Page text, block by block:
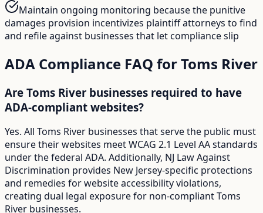
Maintain ongoing monitoring because the punitive
damages provision incentivizes plaintiff attorneys to find
and refile against businesses that let compliance slip
ADA Compliance FAQ forToms River
Are Toms River businesses required to have
ADA-compliant websites?
Yes. All Toms River businesses that serve the public must
ensure their websites meet WCAG 2.1 Level AA standards
under the federal ADA. Additionally, NJ Law Against
Discrimination provides New Jersey-specific protections
and remedies for website accessibility violations,
creating dual legal exposure for non-compliant Toms
River businesses.